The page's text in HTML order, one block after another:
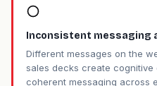
Inconsistent messaging
Different messages on the
sales decks create cognitive
coherent messaging across